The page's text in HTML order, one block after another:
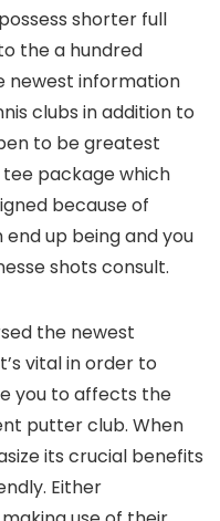
shorter full
the a hundred
newest information
clubs in addition to
to be greatest
package which
because of
up being and you
shots consult.
the newest
vital in order to
you to affects the
putter club. When
its crucial benefits
Either